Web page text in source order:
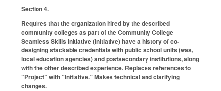
Section 4.
Requires that the organization hired by the described
community colleges as part of the Community College
Seamless Skills Initiative (Initiative) have a history of co-
designing stackable credentials with public school units (was,
local education agencies) and postsecondary institutions, along
with the other described experience. Replaces references to
“Project” with “Initiative.” Makes technical and clarifying
changes.